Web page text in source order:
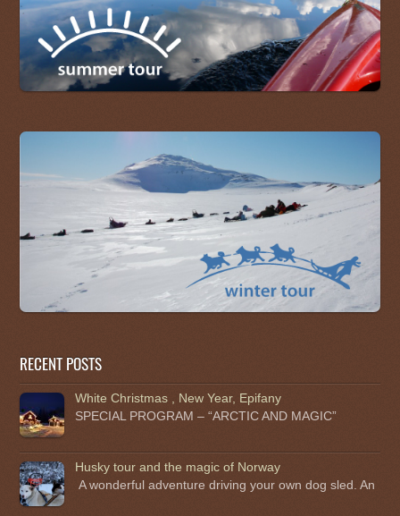
RECENT POSTS
White Christmas , New Year, Epifany
SPECIAL PROGRAM – “ARCTIC AND MAGIC”
Husky tour and the magic of Norway
A wonderful adventure driving your own dog sled. An